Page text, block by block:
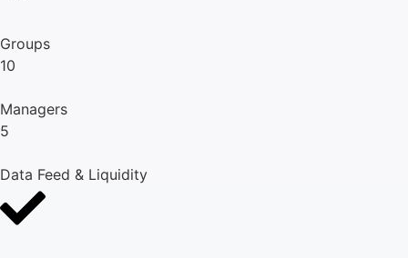
Groups
10
Managers
5
Data Feed & Liquidity